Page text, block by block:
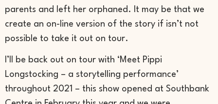
parents and left her orphaned. It may be that we
create an on-line version of the story if isn’t not
possible to take it out on tour.
I’ll be back out on tour with ‘Meet Pippi
Longstocking – a storytelling performance’
throughout 2021 – this show opened at Southbank